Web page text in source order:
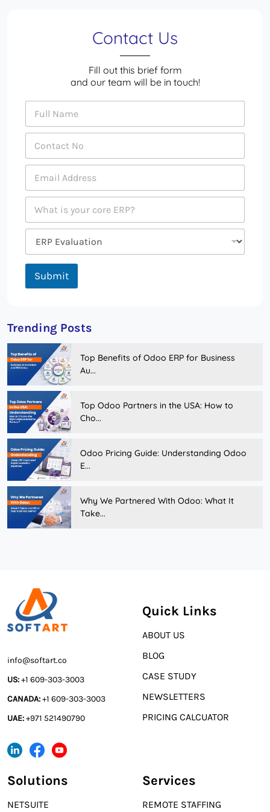
Contact Us
Fill out this brief form
and our team will be in touch!
Submit
Trending Posts
Top Benefits of Odoo ERP for Business
Au...
Top Odoo Partners in the USA: How to
Cho...
Odoo Pricing Guide: Understanding Odoo
E...
Why We Partnered With Odoo: What It
Take...
info@softart.co
US:+1 609-303-3003
CANADA:+1 609-303-3003
UAE:+971 521490790
Quick Links
ABOUT US
BLOG
CASE STUDY
NEWSLETTERS
PRICING CALCUATOR
Solutions
NETSUITE
Services
REMOTE STAFFING